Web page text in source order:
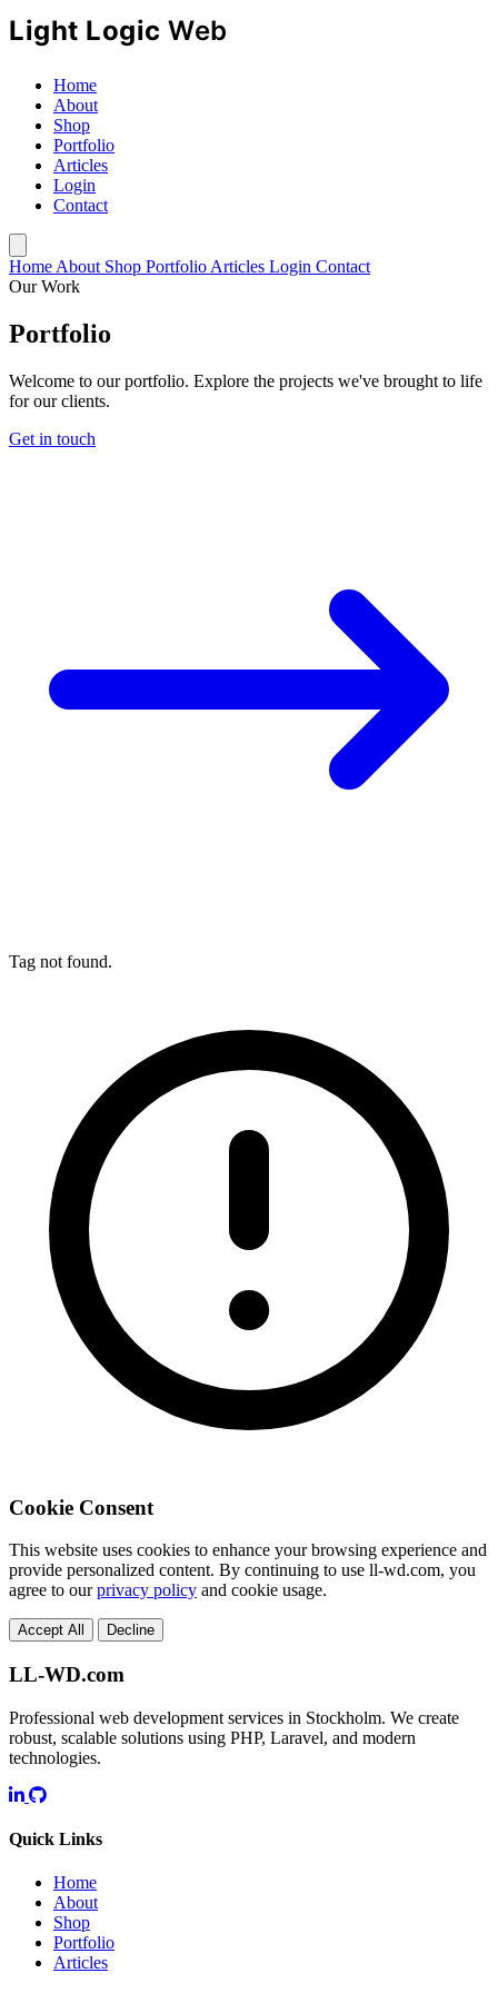
Home
About
Shop
Portfolio
Articles
Login
Contact
Home About Shop Portfolio Articles Login Contact
Our Work
Portfolio
Welcome to our portfolio. Explore the projects we've brought to life
for our clients.
Get in touch
Tag not found.
Cookie Consent
This website uses cookies to enhance your browsing experience and
provide personalized content. By continuing to use ll-wd.com, you
agree to ourprivacy policy and cookie usage.
Accept All Decline
LL-WD.com
Professional web development services in Stockholm. We create
robust, scalable solutions using PHP, Laravel, and modern
technologies.
Quick Links
Home
About
Shop
Portfolio
Articles